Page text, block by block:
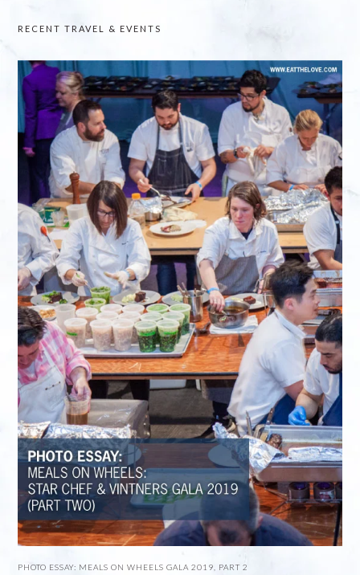
RECENT TRAVEL & EVENTS
PHOTO ESSAY: MEALS ON WHEELS GALA 2019, PART 2